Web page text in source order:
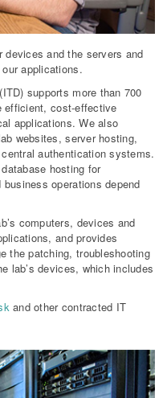
and the servers and
applications.
(ITD) supports more than 700
efficient, cost-effective
applications. We also
websites, server hosting,
authentication systems.
hosting for
operations depend
computers, devices and
and provides
the patching, troubleshooting
lab’s devices, which includes
and other contracted IT